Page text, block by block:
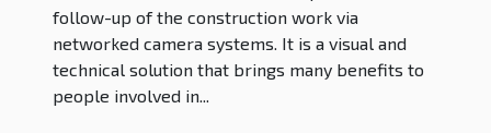
follow-up of the construction work via
networked camera systems. It is a visual and
technical solution that brings many benefits to
people involved in...